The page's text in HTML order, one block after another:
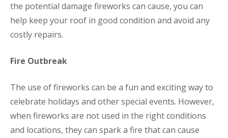
the potential damage fireworks can cause, you can
help keep your roof in good condition and avoid any
costly repairs.
Fire Outbreak
The use of fireworks can be a fun and exciting way to
celebrate holidays and other special events. However,
when fireworks are not used in the right conditions
and locations, they can spark a fire that can cause